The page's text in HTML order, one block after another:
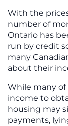
With the
number of
Ontario has
run by credit
many
about their
While many
income to
housing may
payments,